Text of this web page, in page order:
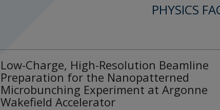
PHYSICS
Low-Charge, High-Resolution Beamline
Preparation for the Nanopatterned
Microbunching Experiment at Argonne
Wakefield Accelerator